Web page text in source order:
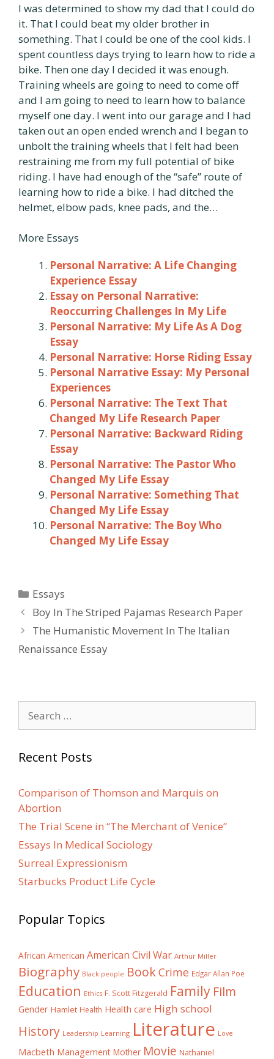
I was determined to show my dad that I could do
it. That I could beat my older brother in
something. That I could be one of the cool kids. I
spent countless days trying to learn how to ride a
bike. Then one day I decided it was enough.
Training wheels are going to need to come off
and I am going to need to learn how to balance
myself one day. I went into our garage and I had
taken out an open ended wrench and I began to
unbolt the training wheels that I felt had been
restraining me from my full potential of bike
riding. I have had enough of the “safe” route of
learning how to ride a bike. I had ditched the
helmet, elbow pads, knee pads, and the…
More Essays
Personal Narrative: A Life Changing
Experience Essay
Essay on Personal Narrative:
Reoccurring Challenges In My Life
Personal Narrative: My Life As A Dog
Essay
Personal Narrative: Horse Riding Essay
Personal Narrative Essay: My Personal
Experiences
Personal Narrative: The Text That
Changed My Life Research Paper
Personal Narrative: Backward Riding
Essay
Personal Narrative: The Pastor Who
Changed My Life Essay
Personal Narrative: Something That
Changed My Life Essay
Personal Narrative: The Boy Who
Changed My Life Essay
Categories
Essays
Post
navigation
Boy In The Striped Pajamas Research Paper
The Humanistic Movement In The Italian
Renaissance Essay
for:
Recent Posts
Comparison of Thomson and Marquis on
Abortion
The Trial Scene in “The Merchant of Venice”
Essays In Medical Sociology
Surreal Expressionism
Starbucks Product Life Cycle
Popular Topics
African American American Civil War Arthur Miller
Biography Black people BookCrime Edgar Allan Poe
Education Ethics F. Scott Fitzgerald Family Film
Gender Hamlet Health Health care High school
History Leadership Learning Literature Love
Macbeth Management Mother Movie Nathaniel